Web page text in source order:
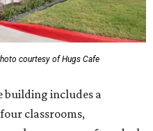
courtesy of Hugs Cafe
building includes a
classrooms,